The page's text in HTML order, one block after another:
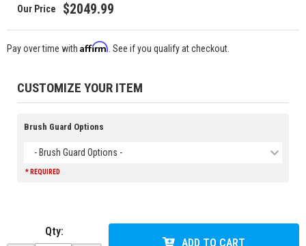
$2049.99
Pay over time with Affirm . See if you qualify at checkout.
CUSTOMIZE YOUR ITEM
Brush Guard Options
- Brush Guard Options -
* REQUIRED
Qty:
ADD TO CART